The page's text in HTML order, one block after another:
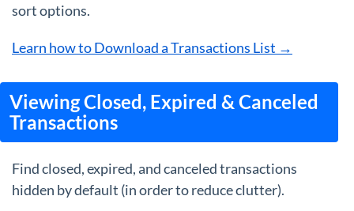
sort options.
Learn how to Download a Transactions List →
Viewing Closed, Expired & Canceled
Transactions
Find closed, expired, and canceled transactions
hidden by default (in order to reduce clutter).